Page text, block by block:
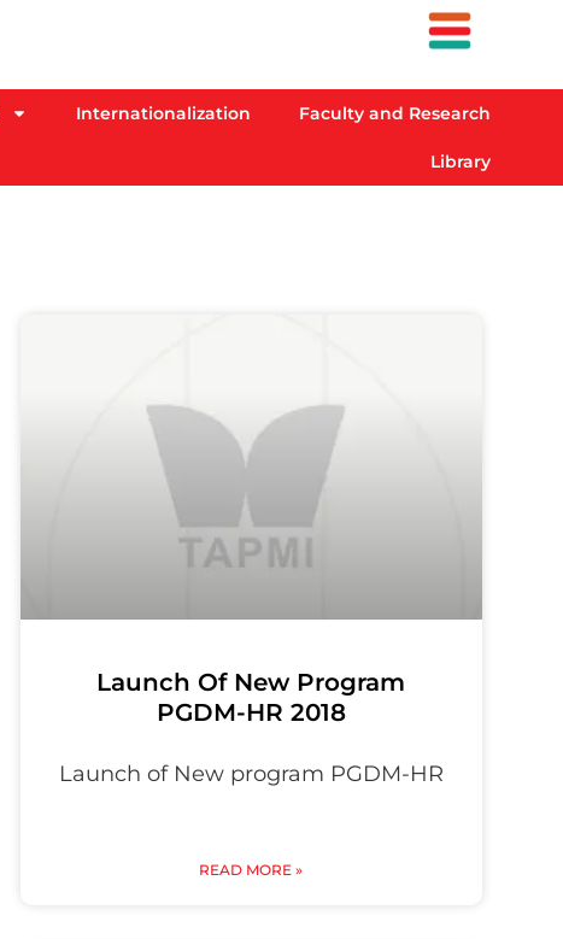
Internationalization Faculty and Research
Library
Launch Of New Program
PGDM-HR 2018
Launch of New program PGDM-HR
READ MORE »